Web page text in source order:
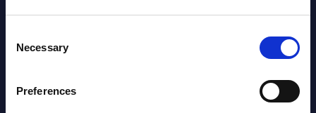
Selection
Necessary
Preferences
segments) and Vertical Sectors -
Countries